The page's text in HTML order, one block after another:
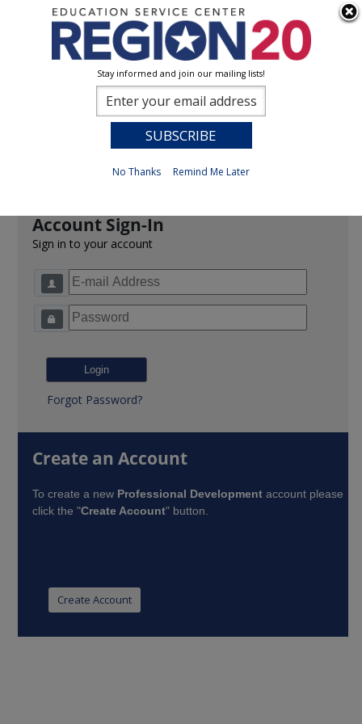
Account Sign-In
Sign in to your account
Forgot Password?
Create an Account
To create a new Professional Development account please
click the "Create Account" button.
Stay informed and join our mailing lists!
No Thanks Remind Me Later